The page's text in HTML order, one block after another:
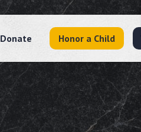
Donate Honor a Child